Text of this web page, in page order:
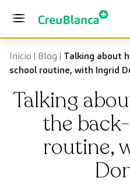
Inicio | Blog | Talking about
school routine, with Ingrid
Talking
the
routine,